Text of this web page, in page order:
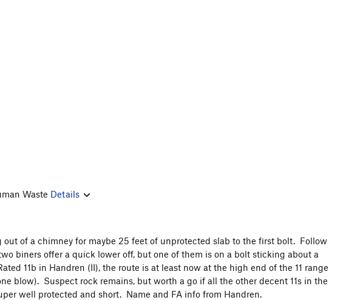
Waste Details
of a chimney for maybe 25 feet of unprotected slab to the first bolt. Follow
biners offer a quick lower off, but one of them is on a bolt sticking about a
11b in Handren (II), the route is at least now at the high end of the 11 range
blow). Suspect rock remains, but worth a go if all the other decent 11s in the
well protected and short. Name and FA info from Handren.